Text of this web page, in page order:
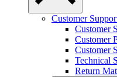
Customer
Customer
Customer
Customer
Technical
Return